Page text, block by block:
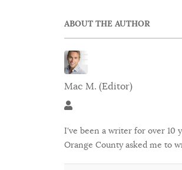
ABOUT THE AUTHOR
Mac M. (Editor)
Mac M. (Editor)
I've been a writer for over 10
Orange County asked me to